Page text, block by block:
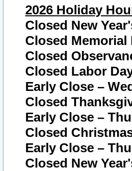
2026 Holiday
Closed New
Closed Memorial
Closed
Closed Labor
Early Close –
Closed
Early Close –
Closed
Early Close –
Closed New